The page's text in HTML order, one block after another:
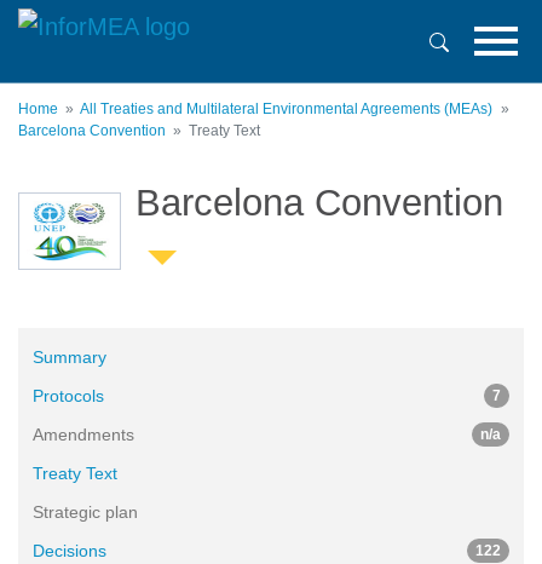
Skip
content
Home
All Treaties and Multilateral Environmental Agreements (MEAs)
Barcelona Convention
Treaty Text
Barcelona Convention
Summary
Protocols
7
Amendments n/a
Treaty Text
Strategic plan
Decisions
122